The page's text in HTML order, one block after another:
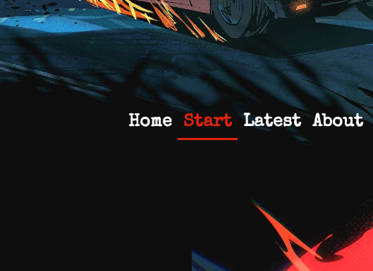
Home Start Latest About